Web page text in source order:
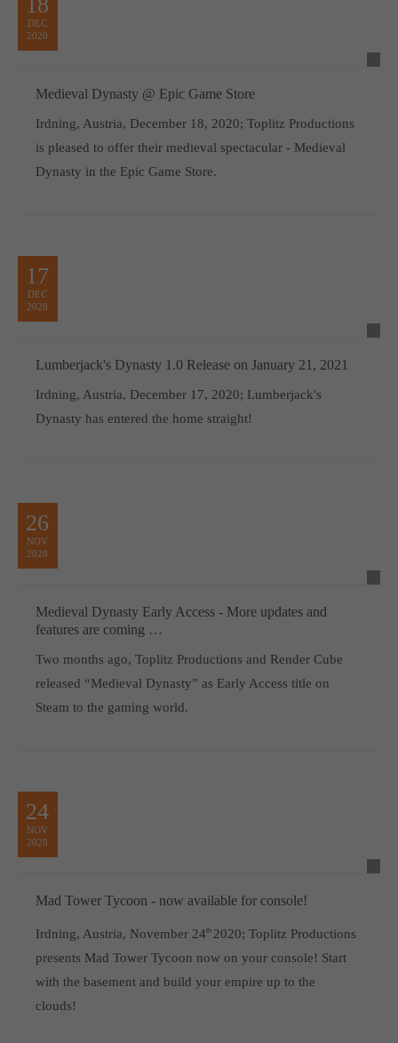
DEC
2020
Medieval Dynasty @ Epic Game Store
Irdning, Austria, December 18, 2020; Toplitz Productions
is pleased to offer their medieval spectacular - Medieval
Dynasty in the Epic Game Store.
17
DEC
2020
Lumberjack's Dynasty 1.0 Release on January 21, 2021
Irdning, Austria, December 17, 2020; Lumberjack's
Dynasty has entered the home straight!
26
NOV
2020
Medieval Dynasty Early Access - More updates and
features are coming …
Two months ago, Toplitz Productions and Render Cube
released “Medieval Dynasty” as Early Access title on
Steam to the gaming world.
24
NOV
2020
Mad Tower Tycoon - now available for console!
Irdning, Austria, November 24th 2020; Toplitz Productions
presents Mad Tower Tycoon now on your console! Start
with the basement and build your empire up to the
clouds!